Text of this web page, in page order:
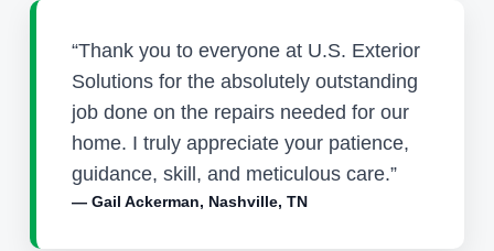
“Thank you to everyone at U.S. Exterior
Solutions for the absolutely outstanding
job done on the repairs needed for our
home. I truly appreciate your patience,
guidance, skill, and meticulous care.”
— Gail Ackerman, Nashville, TN